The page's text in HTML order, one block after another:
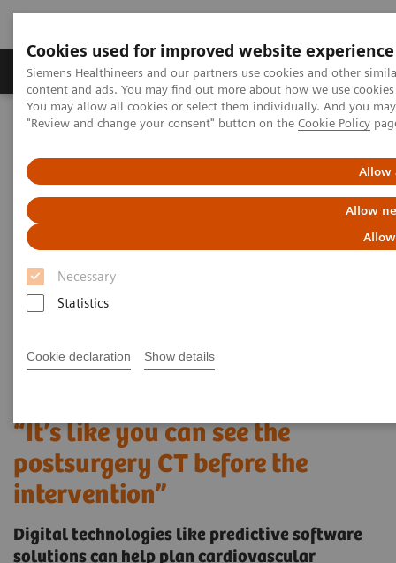
Cookies used for improved website experience
Siemens Healthineers and our partners use cookies and other
content and ads. You may find out more about how we use
You may allow all cookies or select them individually. And you
"Review and change your consent" button on the Cookie Policy
Allow
Allow
Necessary
Statistics
Cookie declaration Show details
Products & Services Clinical Fields
Home Clinical Fields
Surgery
"It´s like you can see the postsurgery CT before the intervention"
“It’s like you can see the
postsurgery CT before the
intervention”
Digital technologies like predictive software
solutions can help plan cardiovascular